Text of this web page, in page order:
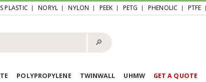
PLASTIC NORYL NYLON PEEK PETG PHENOLIC PTFE
🔎︎
POLYPROPYLENE TWINWALL UHMW GET A QUOTE